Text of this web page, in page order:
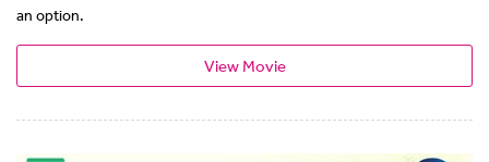
an option.
View Movie